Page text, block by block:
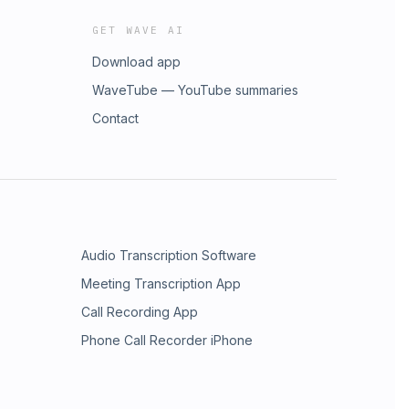
GET WAVE AI
Download app
WaveTube — YouTube summaries
Contact
Audio Transcription Software
Meeting Transcription App
Call Recording App
Phone Call Recorder iPhone